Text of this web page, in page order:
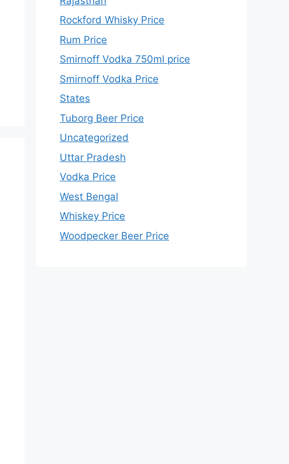
Rockford Whisky Price
Rum Price
Smirnoff Vodka 750ml price
Smirnoff Vodka Price
States
Tuborg Beer Price
Uncategorized
Uttar Pradesh
Vodka Price
West Bengal
Whiskey Price
Woodpecker Beer Price